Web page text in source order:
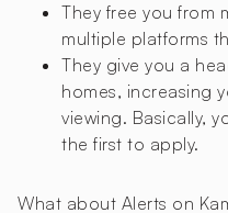
They free you from
multiple platforms
They give you a
homes, increasing
viewing. Basically,
the first to apply.
What about Alerts on